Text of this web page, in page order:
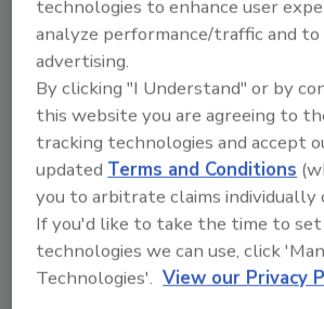
Looking for quick answers on
topics?
Try Ask FSM, our new
tool.
Ask FSM→
technologies to enhance user
analyze performance/traffic and
advertising.
By clicking "I Understand" or by
this website you are agreeing to
tracking technologies and accept
updatedTerms and Conditions
you to arbitrate claims individually
If you'd like to take the time to
technologies we can use, click
Technologies'. View our Privacy